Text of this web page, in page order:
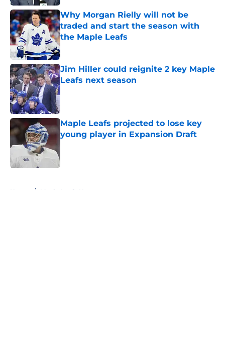
Why Morgan Rielly will not be
traded and start the season with
the Maple Leafs
Published by on Invalid Date
Jim Hiller could reignite 2 key Maple
Leafs next season
Published by on Invalid Date
Maple Leafs projected to lose key
young player in Expansion Draft
Home / Maple Leafs News